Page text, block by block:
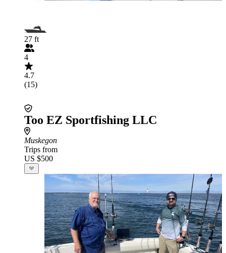
27 ft
4
4.7
(15)
Too EZ Sportfishing LLC
Muskegon
Trips from
US $500